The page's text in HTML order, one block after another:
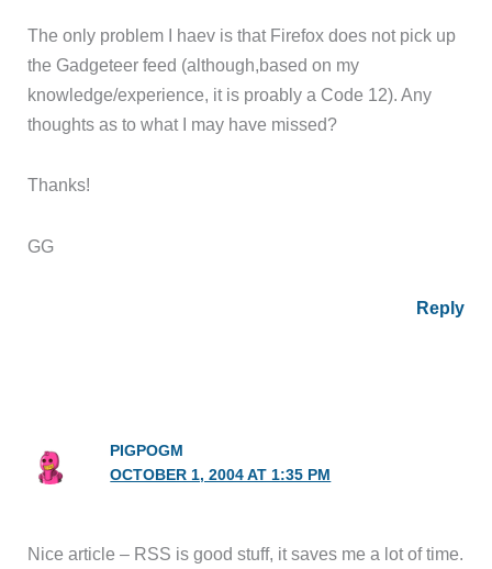
The only problem I haev is that Firefox does not pick up
the Gadgeteer feed (although,based on my
knowledge/experience, it is proably a Code 12). Any
thoughts as to what I may have missed?
Thanks!
GG
Reply
PIGPOGM
OCTOBER 1, 2004 AT 1:35 PM
Nice article – RSS is good stuff, it saves me a lot of time.